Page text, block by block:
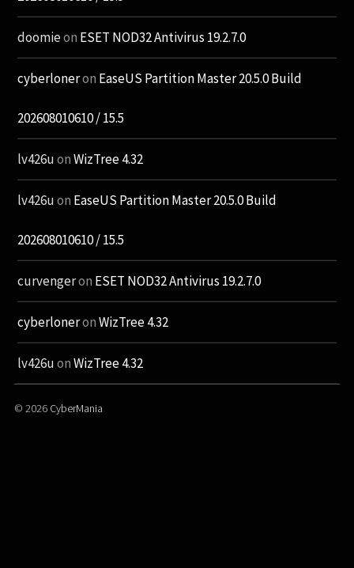
doomieon ESET NOD32 Antivirus 19.2.7.0
cyberloneron EaseUS Partition Master 20.5.0 Build
202608010610 / 15.5
lv426uonWizTree 4.32
lv426uon EaseUS Partition Master 20.5.0 Build
202608010610 / 15.5
curvengeron ESET NOD32 Antivirus 19.2.7.0
cyberloneronWizTree 4.32
lv426uonWizTree 4.32
© 2026 CyberMania